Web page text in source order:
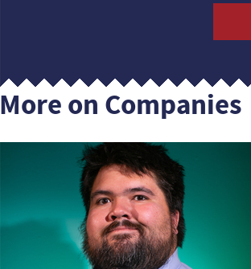
More on Companies